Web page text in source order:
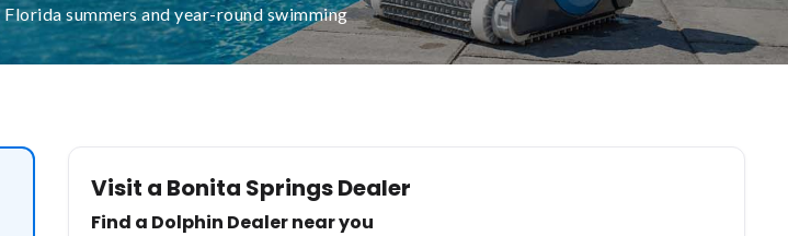
summers and year-round swimming
Visit a Bonita Springs Dealer
Find a Dolphin Dealer near you